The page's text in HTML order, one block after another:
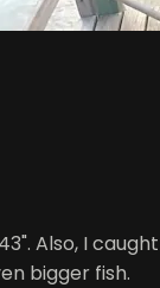
Also, I
bigger fish.